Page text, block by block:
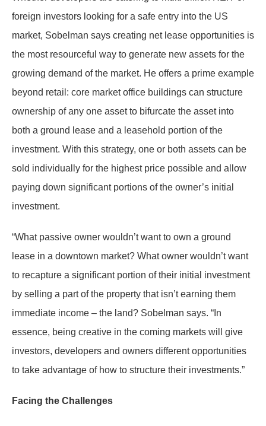
foreign investors looking for a safe entry into the US
market, Sobelman says creating net lease opportunities is
the most resourceful way to generate new assets for the
growing demand of the market. He offers a prime example
beyond retail: core market office buildings can structure
ownership of any one asset to bifurcate the asset into
both a ground lease and a leasehold portion of the
investment. With this strategy, one or both assets can be
sold individually for the highest price possible and allow
paying down significant portions of the owner’s initial
investment.
“What passive owner wouldn’t want to own a ground
lease in a downtown market? What owner wouldn’t want
to recapture a significant portion of their initial investment
by selling a part of the property that isn’t earning them
immediate income – the land? Sobelman says. “In
essence, being creative in the coming markets will give
investors, developers and owners different opportunities
to take advantage of how to structure their investments.”
Facing the Challenges